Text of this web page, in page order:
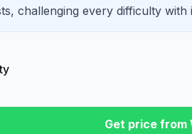
challenging every difficulty with
Get price from